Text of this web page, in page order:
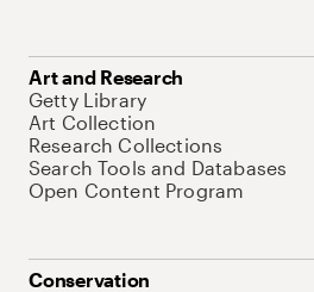
Art and Research
Getty Library
Art Collection
Research Collections
Search Tools and Databases
Open Content Program
Conservation